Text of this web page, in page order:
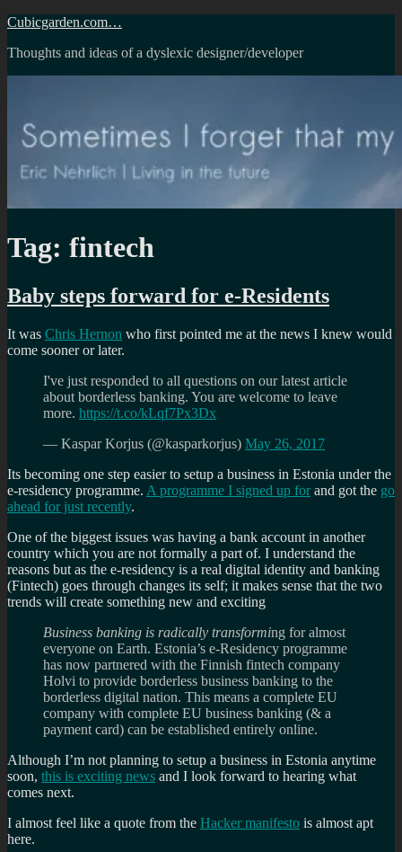
Skip
content
Cubicgarden.com…
Thoughts and ideas of a dyslexic designer/developer
Tag: fintech
Baby steps forward for e-Residents
It was Chris Hernon who first pointed me at the news I knew would
come sooner or later.
I've just responded to all questions on our latest article
about borderless banking. You are welcome to leave
more. https://t.co/kLqf7Px3Dx
— Kaspar Korjus (@kasparkorjus) May 26, 2017
Its becoming one step easier to setup a business in Estonia under the
e-residency programme. A programme I signed up for and got the go
ahead for just recently.
One of the biggest issues was having a bank account in another
country which you are not formally a part of. I understand the
reasons but as the e-residency is a real digital identity and banking
(Fintech) goes through changes its self; it makes sense that the two
trends will create something new and exciting
Business banking is radically transforming for almost
everyone on Earth. Estonia’s e-Residency programme
has now partnered with the Finnish fintech company
Holvi to provide borderless business banking to the
borderless digital nation. This means a complete EU
company with complete EU business banking (& a
payment card) can be established entirely online.
Although I’m not planning to setup a business in Estonia anytime
soon, this is exciting news and I look forward to hearing what
comes next.
I almost feel like a quote from the Hacker manifesto is almost apt
here.